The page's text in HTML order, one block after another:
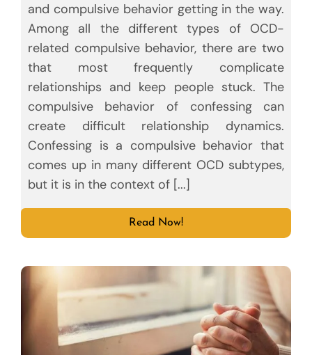
and compulsive behavior getting in the way.
Among all the different types of OCD-
related compulsive behavior, there are two
that most frequently complicate
relationships and keep people stuck. The
compulsive behavior of confessing can
create difficult relationship dynamics.
Confessing is a compulsive behavior that
comes up in many different OCD subtypes,
but it is in the context of [...]
Read Now!